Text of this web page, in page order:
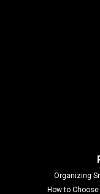
True. The sleek and
Organizing
How to